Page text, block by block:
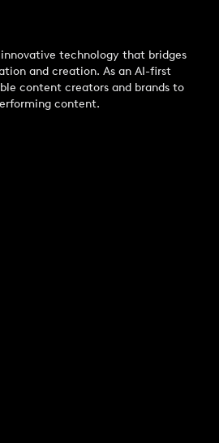
technology that bridges
and creation. As an AI-first
content creators and brands to
content.